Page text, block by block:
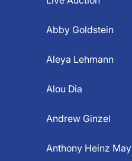
Abby Goldstein
Aleya Lehmann
Alou Dia
Andrew Ginzel
Anthony Heinz May